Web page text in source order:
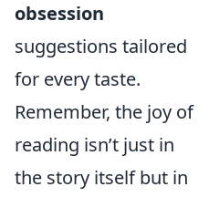
obsession
suggestions tailored
for every taste.
Remember, the joy of
reading isn’t just in
the story itself but in